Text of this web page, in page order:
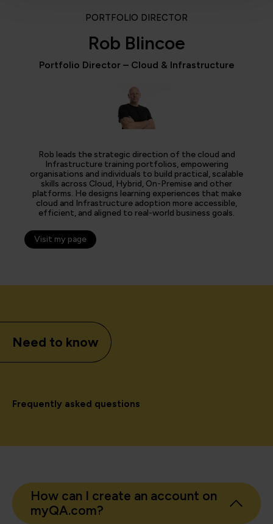
PORTFOLIO DIRECTOR
Rob Blincoe
Portfolio Director – Cloud & Infrastructure
Rob leads the strategic direction of the cloud and
Infrastructure training portfolios, empowering
organisations and individuals to build practical, scalable
skills across Cloud, Hybrid, On-Premise and other
platforms. He designs learning experiences that make
cloud and Infrastructure adoption more accessible,
efficient, and aligned to real-world business goals.
Visit my page
Need to know
Frequently asked questions
How can I create an account on
myQA.com?